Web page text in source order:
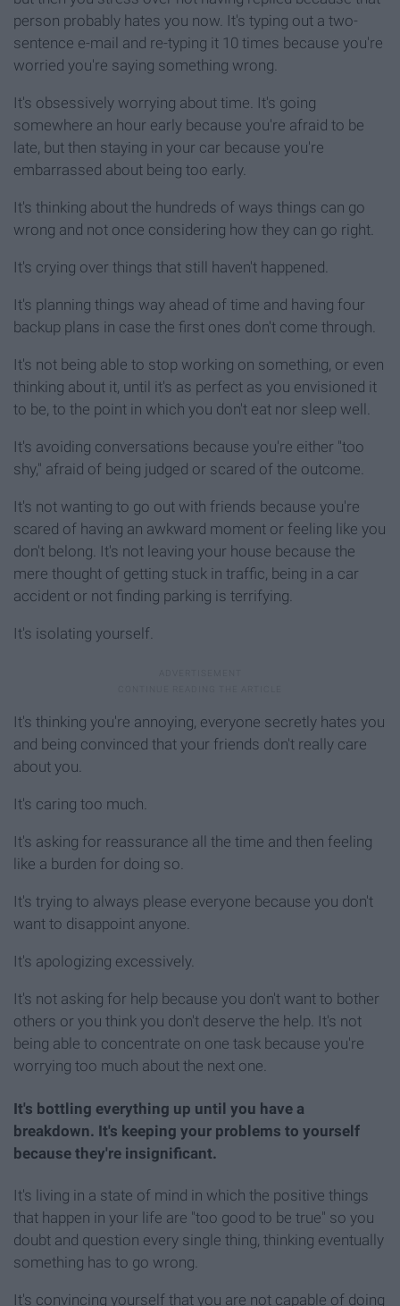
person probably hates you now. It's typing out a two-
sentence e-mail and re-typing it 10 times because you're
worried you're saying something wrong.
It's obsessively worrying about time. It's going
somewhere an hour early because you're afraid to be
late, but then staying in your car because you're
embarrassed about being too early.
It's thinking about the hundreds of ways things can go
wrong and not once considering how they can go right.
It's crying over things that still haven't happened.
It's planning things way ahead of time and having four
backup plans in case the first ones don't come through.
It's not being able to stop working on something, or even
thinking about it, until it's as perfect as you envisioned it
to be, to the point in which you don't eat nor sleep well.
It's avoiding conversations because you're either "too
shy," afraid of being judged or scared of the outcome.
It's not wanting to go out with friends because you're
scared of having an awkward moment or feeling like you
don't belong. It's not leaving your house because the
mere thought of getting stuck in traffic, being in a car
accident or not finding parking is terrifying.
It's isolating yourself.
It's thinking you're annoying, everyone secretly hates you
and being convinced that your friends don't really care
about you.
It's caring too much.
It's asking for reassurance all the time and then feeling
like a burden for doing so.
It's trying to always please everyone because you don't
want to disappoint anyone.
It's apologizing excessively.
It's not asking for help because you don't want to bother
others or you think you don't deserve the help. It's not
being able to concentrate on one task because you're
worrying too much about the next one.
It's bottling everything up until you have a
breakdown. It's keeping your problems to yourself
because they're insignificant.
It's living in a state of mind in which the positive things
that happen in your life are "too good to be true" so you
doubt and question every single thing, thinking eventually
something has to go wrong.
It's convincing yourself that you are not capable of doing